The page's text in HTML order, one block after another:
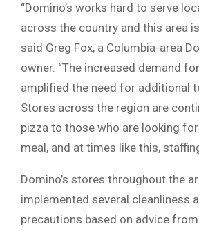
“Domino’s works hard to serve
across the country and this area
said Greg Fox, a Columbia-area
owner. “The increased demand
amplified the need for additional
Stores across the region are
pizza to those who are looking
meal, and at times like this,
Domino’s stores throughout the
implemented several cleanliness
precautions based on advice